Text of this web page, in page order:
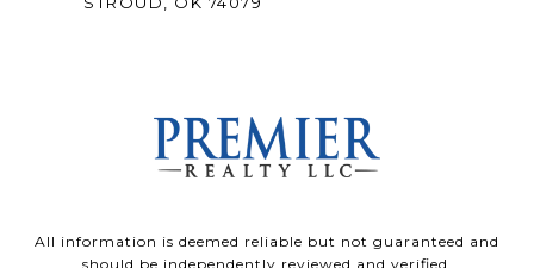
All information is deemed reliable but not guaranteed and
should be independently reviewed and verified.